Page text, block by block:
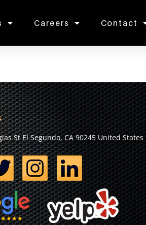
Careers Contact
St El Segundo, CA 90245 United States